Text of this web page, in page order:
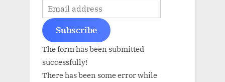
Subscribe
The form has been submitted
successfully!
There has been some error while